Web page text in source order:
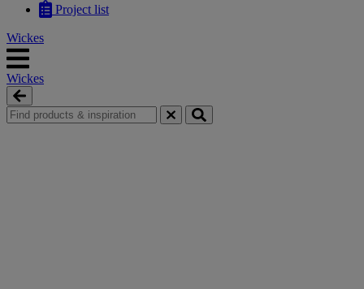
Project list
Wickes
Wickes